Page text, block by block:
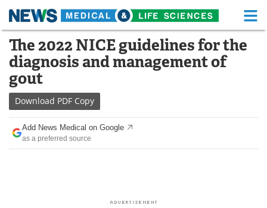
Skip
content
Medical Home Life Sciences Home
About Functional Food
News
Drugs
Interviews White Papers
The 2022 NICE guidelines for the
diagnosis and management of
gout
Download PDF Copy
Add News Medical on Google
as a preferred source